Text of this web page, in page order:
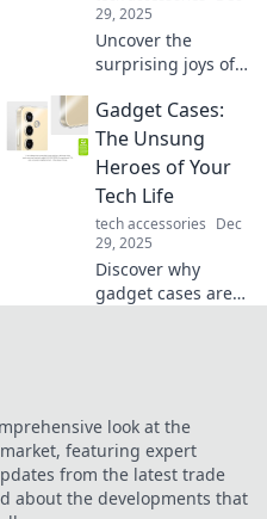
29, 2025
Uncover the
surprising joys of
sweatpants!
Embrace comfort
while discovering
style tips and fun
ideas to revamp
your loungewear.
Gadget Cases:
The Unsung
Heroes of Your
Tech Life
tech accessories Dec
29, 2025
Discover why
gadget cases are
devices like never
before.
look at the
featuring expert
from the latest trade
about the developments that